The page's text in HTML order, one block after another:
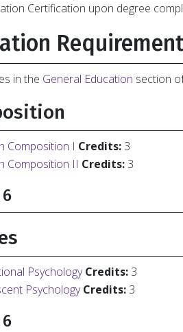
Certification upon degree
in the General Education section
Composition I Credits: 3
Composition II Credits: 3
Psychology Credits: 3
Psychology Credits: 3